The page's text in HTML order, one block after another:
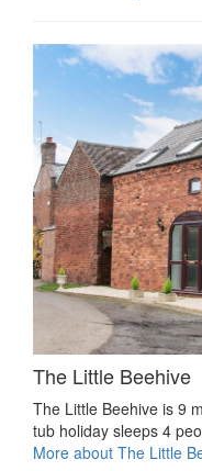
The Little Beehive
The Little Beehive is 9
tub holiday sleeps 4
More about The Little